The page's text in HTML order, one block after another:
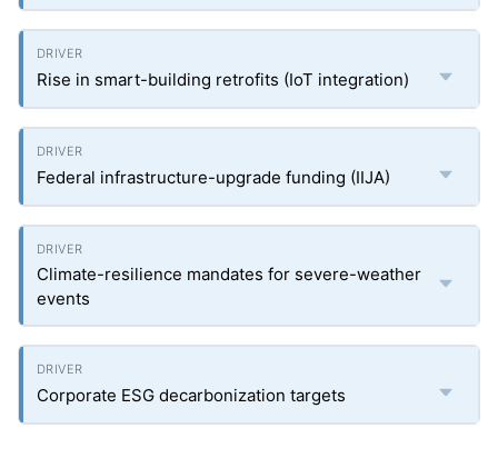
Rise in smart-building retrofits (IoT integration)
Federal infrastructure-upgrade funding (IIJA)
Climate-resilience mandates for severe-weather
events
Corporate ESG decarbonization targets